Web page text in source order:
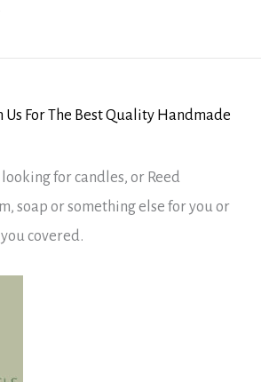
Us For The Best Quality Handmade
for candles, or Reed
soap or something else for you or
covered.